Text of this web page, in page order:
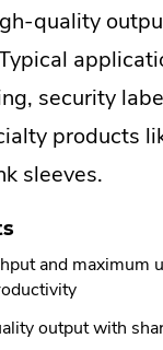
quality
security
products
sleeves.
and maximum
output with